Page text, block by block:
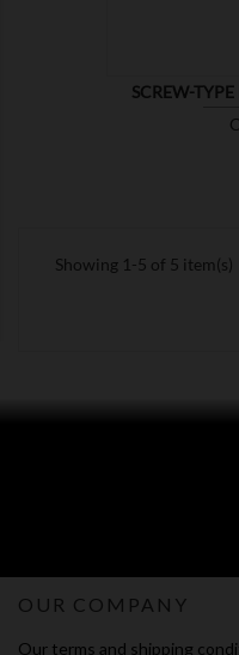
SCREW-
Showing 1-5 of 5 item(s)
OUR COMPANY
Our terms and shipping